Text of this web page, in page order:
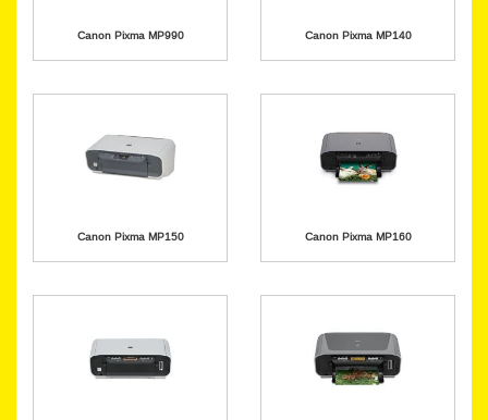
Canon Pixma MP990 Canon Pixma MP140
Canon Pixma MP150 Canon Pixma MP160